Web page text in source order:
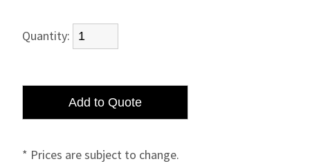
Quantity:
* Prices are subject to change.